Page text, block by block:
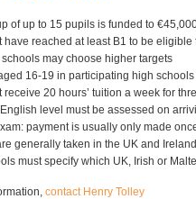
of up to 15 pupils is funded to
have reached at least B1 to be
may choose higher targets
16-19 in participating high
receive 20 hours’ tuition a week for
English level must be assessed on
payment is usually only made
generally taken in the UK and
must specify which UK, Irish or
contact Henry Tolley